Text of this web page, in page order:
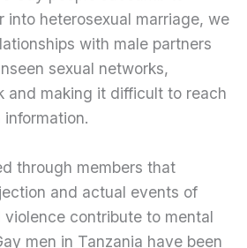
into heterosexual marriage, we
with male partners
sexual networks,
and making it difficult to reach
through members that
and actual events of
contribute to mental
men in Tanzania have been